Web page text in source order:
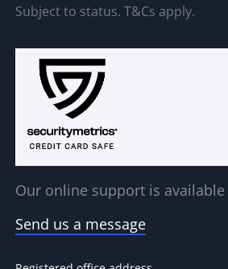
Subject to status. T&Cs apply.
Our online support is available
Send us a message